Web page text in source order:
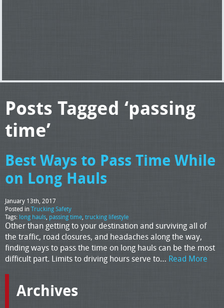
Posts Tagged ‘passing
time’
Best Ways to Pass Time While
on Long Hauls
January 13th, 2017
Posted in Trucking Safety
Tags: long hauls, passing time, trucking lifestyle
Other than getting to your destination and surviving all of
the traffic, road closures, and headaches along the way,
finding ways to pass the time on long hauls can be the most
difficult part. Limits to driving hours serve to… Read More
Archives